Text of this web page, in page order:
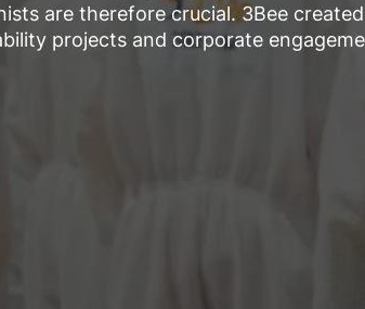
are therefore crucial. 3Bee
projects and corporate